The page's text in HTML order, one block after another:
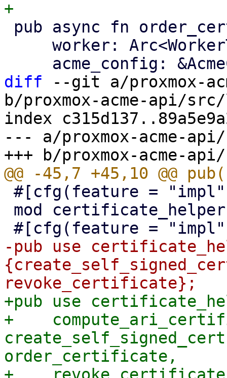
diff --git a/proxmox-
b/proxmox-acme-api/
index
--- a/proxmox-acme-
-pub use
+pub use
+
order_certificate,